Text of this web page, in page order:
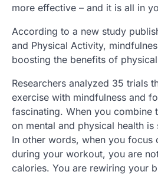
more effective – and it is all in
According to a new study
and Physical Activity,
boosting the benefits of
Researchers analyzed 35 trials
exercise with mindfulness and
fascinating. When you combine
on mental and physical health
In other words, when you focus
during your workout, you are
calories. You are rewiring your